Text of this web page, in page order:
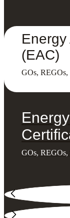
(EAC)
GOs, REGOs,
GOs, REGOs,